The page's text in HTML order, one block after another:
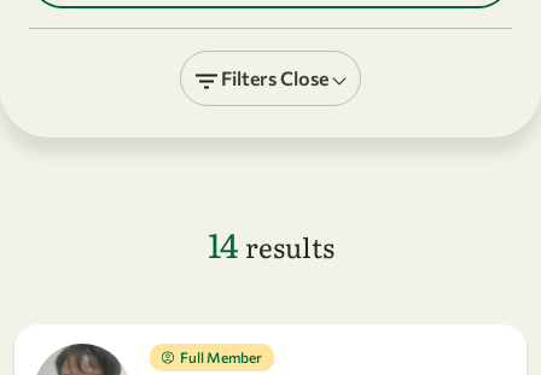
FiltersClose
14 results
Full Member